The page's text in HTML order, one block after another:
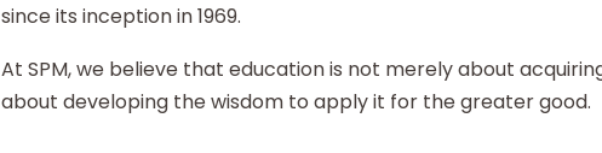
since its inception in 1969.
At SPM, we believe that education is not merely about
about developing the wisdom to apply it for the greater good.